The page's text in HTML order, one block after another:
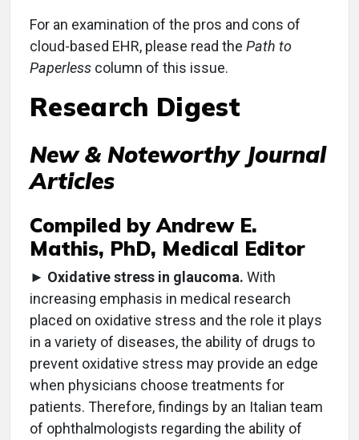
For an examination of the pros and cons of
cloud-based EHR, please read the Path to
Paperless column of this issue.
Research Digest
New & Noteworthy Journal
Articles
Compiled by Andrew E.
Mathis, PhD, Medical Editor
► Oxidative stress in glaucoma. With
increasing emphasis in medical research
placed on oxidative stress and the role it plays
in a variety of diseases, the ability of drugs to
prevent oxidative stress may provide an edge
when physicians choose treatments for
patients. Therefore, findings by an Italian team
of ophthalmologists regarding the ability of